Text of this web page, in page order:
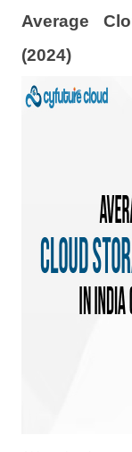
Average
(2024)